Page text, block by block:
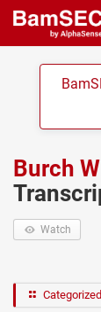
Burch
Watch
Categorized